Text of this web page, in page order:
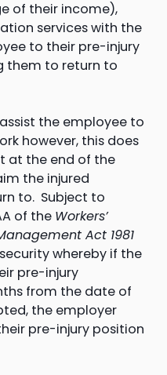
of their income),
services with the
to their pre-injury
them to return to
the employee to
however, this does
at the end of the
the injured
to. Subject to
of the Workers’
Act 1981
whereby if the
pre-injury
from the date of
the employer
pre-injury position